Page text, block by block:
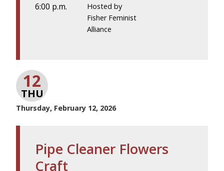
6:00 p.m.
Hosted by
Fisher Feminist
Alliance
12
THU
Thursday, February 12, 2026
Pipe Cleaner Flowers
Craft